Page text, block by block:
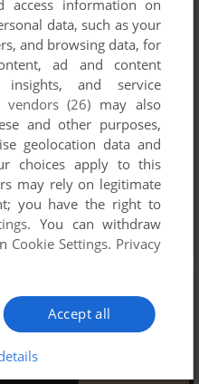
access information on
data, such as your
and browsing data, for
ad and content
insights, and service
vendors (26) may also
and other purposes,
geolocation data and
choices apply to this
may rely on legitimate
you have the right to
. You can withdraw
Cookie Settings. Privacy
Accept all